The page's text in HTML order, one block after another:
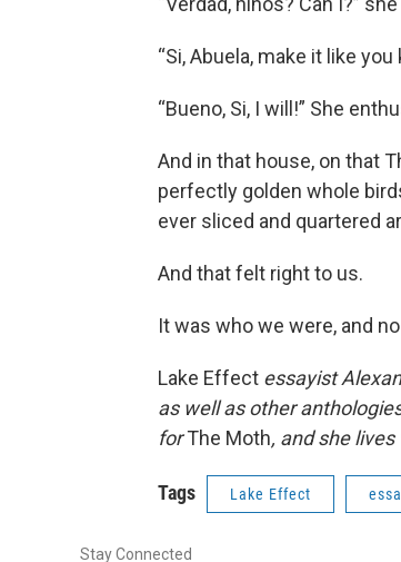
“Si, Abuela, make it like
“Bueno, Si, I will!” She
And in that house, on that
perfectly golden whole
ever sliced and quartered
And that felt right to us.
It was who we were, and
Lake Effect essayist
as well as other
forThe Moth, and she
Tags Lake Effect
Stay Connected